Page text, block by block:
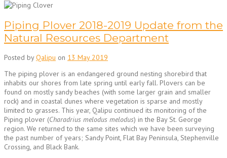
Piping Plover 2018-2019 Update from the
Natural Resources Department
Posted byQalipu on 13 May 2019
The piping plover is an endangered ground nesting shorebird that
inhabits our shores from late spring until early fall. Plovers can be
found on mostly sandy beaches (with some larger grain and smaller
rock) and in coastal dunes where vegetation is sparse and mostly
limited to grasses. This year, Qalipu continued its monitoring of the
Piping plover (Charadrius melodus melodus) in the Bay St. George
region. We returned to the same sites which we have been surveying
the past number of years; Sandy Point, Flat Bay Peninsula, Stephenville
Crossing, and Black Bank.